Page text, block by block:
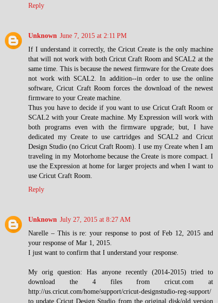
Reply
Unknown June 7, 2015 at 2:11 PM
If I understand it correctly, the Cricut Create is the only machine
that will not work with both Cricut Craft Room and SCAL2 at the
same time. This is because the newest firmware for the Create does
not work with SCAL2. In addition--in order to use the online
software, Cricut Craft Room forces the download of the newest
firmware to your Create machine.
Thus you have to decide if you want to use Cricut Craft Room or
SCAL2 with your Create machine. My Expression will work with
both programs even with the firmware upgrade; but, I have
dedicated my Create to use cartridges and SCAL2 and Cricut
Design Studio (no Cricut Craft Room). I use my Create when I am
traveling in my Motorhome because the Create is more compact. I
use the Expression at home for larger projects and when I want to
use Cricut Craft Room.
Reply
Unknown July 27, 2015 at 8:27 AM
Narelle – This is re: your response to post of Feb 12, 2015 and
your response of Mar 1, 2015.
I just want to confirm that I understand your response.
My orig question: Has anyone recently (2014-2015) tried to
download the 4 files from cricut.com at
http://us.cricut.com/home/support/cricut-designstudio-reg-support/
to update Cricut Design Studio from the original disk/old version